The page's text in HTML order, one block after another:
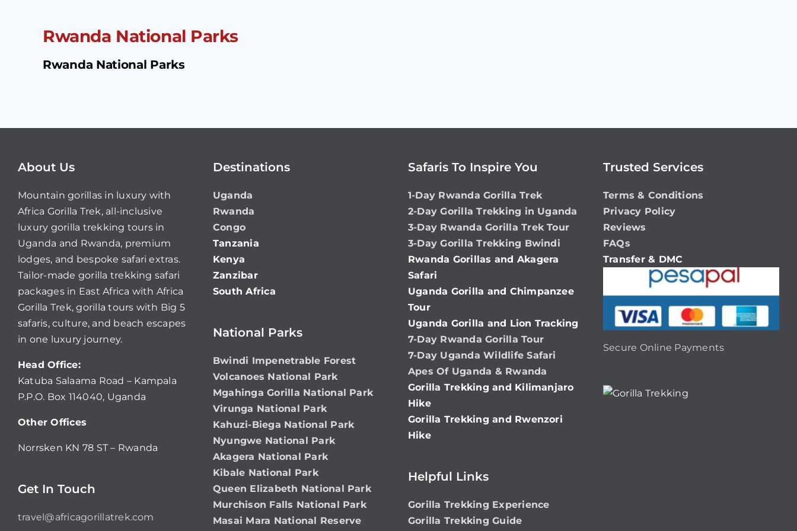
Rwanda National Parks
Rwanda National Parks
About Us
Mountain gorillas in luxury with
Africa Gorilla Trek, all-inclusive
luxury gorilla trekking tours in
Uganda and Rwanda, premium
lodges, and bespoke safari extras.
Tailor-made gorilla trekking safari
packages in East Africa with Africa
Gorilla Trek, gorilla tours with Big 5
safaris, culture, and beach escapes
in one luxury journey.
Head Office:
Katuba Salaama Road – Kampala
P.P.O. Box 114040, Uganda
Other Offices
Norrsken KN 78 ST – Rwanda
Get In Touch
travel@africagorillatrek.com
Destinations
Uganda
Rwanda
Congo
Tanzania
Kenya
Zanzibar
South Africa
National Parks
Bwindi Impenetrable Forest
Volcanoes National Park
Mgahinga Gorilla National Park
Virunga National Park
Kahuzi-Biega National Park
Nyungwe National Park
Akagera National Park
Kibale National Park
Queen Elizabeth National Park
Murchison Falls National Park
Masai Mara National Reserve
Safaris To Inspire You
1-Day Rwanda Gorilla Trek
2-Day Gorilla Trekking in Uganda
3-Day Rwanda Gorilla Trek Tour
3-Day Gorilla Trekking Bwindi
Rwanda Gorillas and Akagera
Safari
Uganda Gorilla and Chimpanzee
Tour
Uganda Gorilla and Lion Tracking
7-Day Rwanda Gorilla Tour
7-Day Uganda Wildlife Safari
Apes Of Uganda & Rwanda
Gorilla Trekking and Kilimanjaro
Hike
Gorilla Trekking and Rwenzori
Hike
Helpful Links
Gorilla Trekking Experience
Gorilla Trekking Guide
Trusted Services
Terms & Conditions
Privacy Policy
Reviews
FAQs
Transfer & DMC
Secure Online Payments